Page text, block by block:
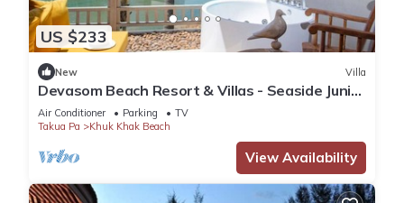
US $233
New Villa
Devasom Beach Resort & Villas - Seaside Junior
Suite with Jacuzzi
Air Conditioner Parking
TV
Takua Pa
Khuk Khak Beach
View Availability